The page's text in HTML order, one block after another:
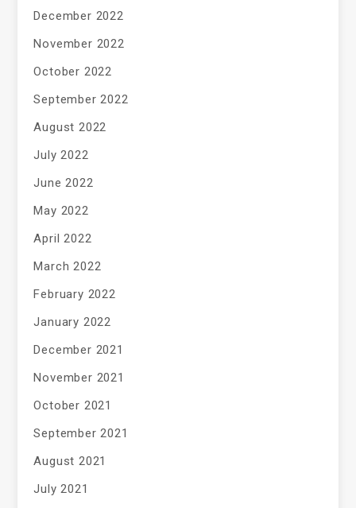
December 2022
November 2022
October 2022
September 2022
August 2022
July 2022
June 2022
May 2022
April 2022
March 2022
February 2022
January 2022
December 2021
November 2021
October 2021
September 2021
August 2021
July 2021